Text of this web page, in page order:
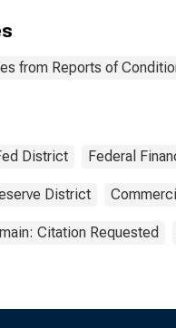
from Reports of
District Federal
District
Citation Requested